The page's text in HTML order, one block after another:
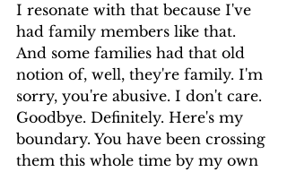
I resonate with that because I've
had family members like that.
And some families had that old
notion of, well, they're family. I'm
sorry, you're abusive. I don't care.
Goodbye. Definitely. Here's my
boundary. You have been crossing
them this whole time by my own